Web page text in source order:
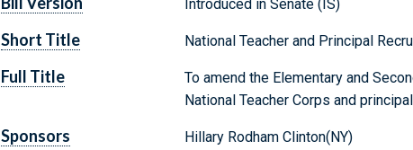
Introduced in Senate (IS)
Short Title National Teacher and Principal
Full Title
To amend the Elementary and
National Teacher Corps and
Sponsors Hillary Rodham Clinton(NY)